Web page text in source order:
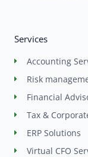
Services
Accounting
Risk
Financial
Tax &
ERP Solutions
Virtual CFO